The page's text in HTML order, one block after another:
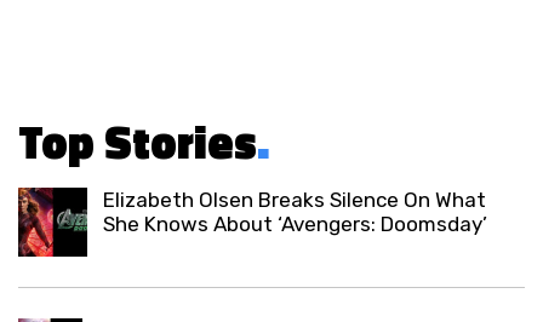
Top Stories.
Elizabeth Olsen Breaks Silence On What
She Knows About ‘Avengers: Doomsday’